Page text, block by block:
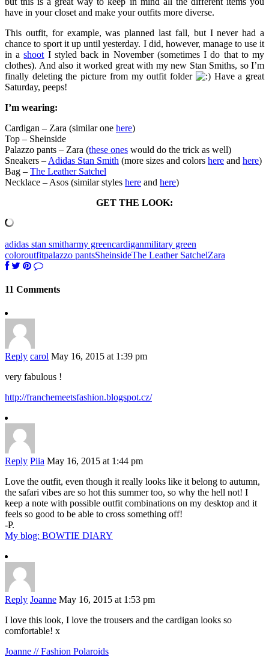
have in your closet and make your outfits more diverse.
This outfit, for example, was planned last fall, but I never had a
chance to sport it up until yesterday. I did, however, manage to use it
in ashoot I styled back in November (sometimes I do that to my
clothes). And also it worked great with my new Stan Smiths, so I’m
finally deleting the picture from my outfit folder
Have a great
Saturday, peeps!
I’m wearing:
Cardigan – Zara (similar one here)
Top – Sheinside
Palazzo pants – Zara (these ones would do the trick as well)
Sneakers – Adidas Stan Smith (more sizes and colors here and here)
Bag – The Leather Satchel
Necklace – Asos (similar styles here and here)
GET THE LOOK:
adidas stan smitharmy greencardiganmilitary green
coloroutfitpalazzo pantsSheinsideThe Leather SatchelZara
11 Comments
Reply carol May 16, 2015 at 1:39 pm
very fabulous !
http://franchemeetsfashion.blogspot.cz/
Reply Piia May 16, 2015 at 1:44 pm
Love the outfit, even though it really looks like it belong to autumn,
the safari vibes are so hot this summer too, so why the hell not! I
keep a note with possible outfit combinations on my desktop and it
feels so good to be able to cross something off!
-P.
My blog: BOWTIE DIARY
Reply Joanne May 16, 2015 at 1:53 pm
I love this look, I love the trousers and the cardigan looks so
comfortable! x
Joanne // Fashion Polaroids